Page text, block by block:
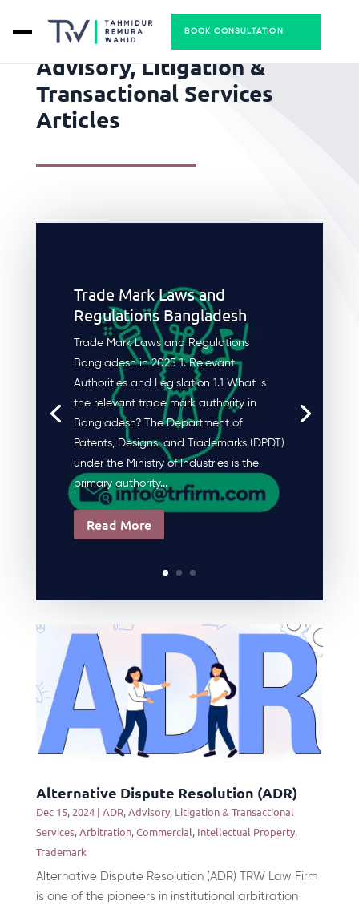
BOOK CONSULTATION
Advisory, Litigation &
Transactional Services
Articles
Trade Mark Laws and
Regulations Bangladesh
Trade Mark Laws and Regulations
Bangladesh in 2025 1. Relevant
Authorities and Legislation 1.1 What is
the relevant trade mark authority in
Bangladesh? The Department of
Patents, Designs, and Trademarks (DPDT)
under the Ministry of Industries is the
primary authority...
Read More
Alternative Dispute Resolution (ADR)
Dec 15, 2024| ADR,Advisory, Litigation & Transactional
Services,Arbitration,Commercial, Intellectual Property,
Trademark
Alternative Dispute Resolution (ADR) TRW Law Firm
is one of the pioneers in institutional arbitration